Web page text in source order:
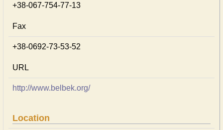
+38-067-754-77-13
Fax
+38-0692-73-53-52
URL
http://www.belbek.org/
Location